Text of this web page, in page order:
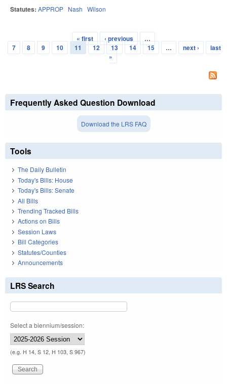
Statutes: APPROP Nash Wilson
Pages
« first ‹ previous
…
7
8 9 10 11 12 13 14 15 … next ›
last
»
Frequently Asked Question Download
Download the LRS FAQ
Tools
The Daily Bulletin
Today's Bills: House
Today's Bills: Senate
All Bills
Trending Tracked Bills
Actions on Bills
Session Laws
Bill Categories
Statutes/Counties
Announcements
LRS Search
Select a biennium/session:
(e.g. H 14, S 12, H 103, S 967)